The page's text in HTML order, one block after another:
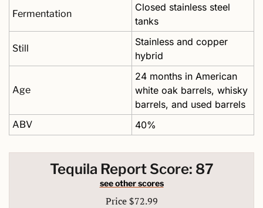
Fermentation
Closed stainless steel
tanks
Still
Stainless and copper
hybrid
Age
24 months in American
white oak barrels, whisky
barrels, and used barrels
ABV 40%
Tequila Report Score: 87
see other scores
Price $72.99